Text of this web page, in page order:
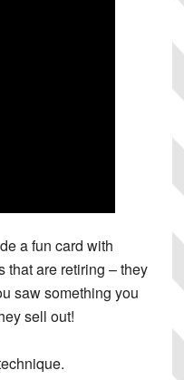
a fun card with
that are retiring – they
saw something you
sell out!